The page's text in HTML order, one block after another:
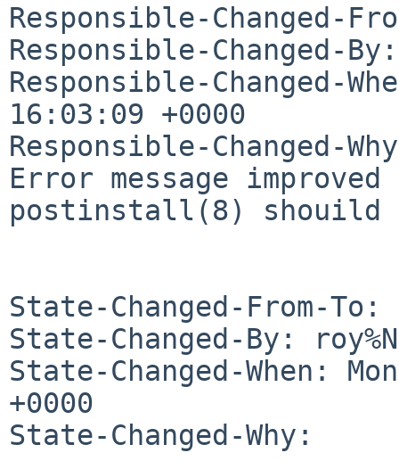
Responsible-Changed-
Responsible-Changed-
Responsible-Changed-
16:03:09 +0000
Responsible-Changed-
Error message improved
postinstall(8) shouild
State-Changed-From-To:
State-Changed-By:
State-Changed-When:
+0000
State-Changed-Why: